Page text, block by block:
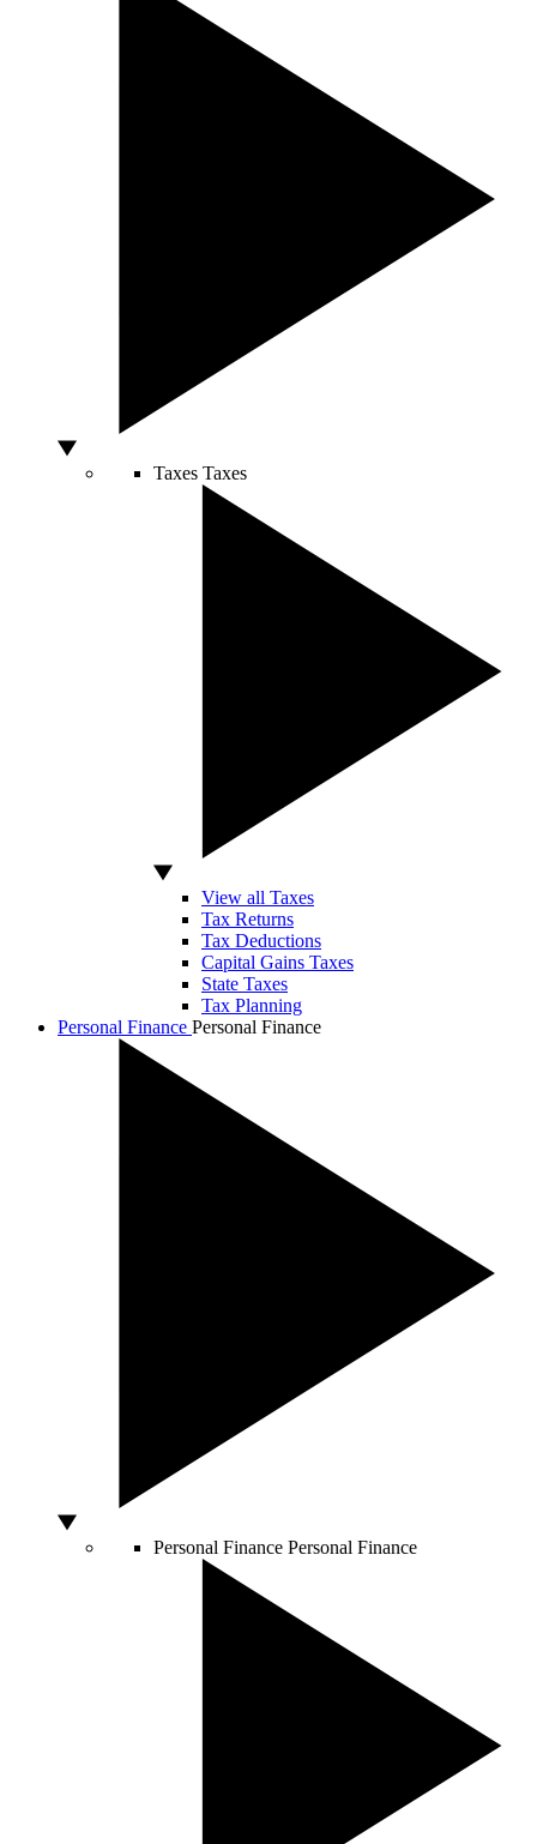
Taxes Taxes
View all Taxes
Tax Returns
Tax Deductions
Capital Gains Taxes
State Taxes
Tax Planning
Personal Finance Personal Finance
Personal Finance Personal Finance